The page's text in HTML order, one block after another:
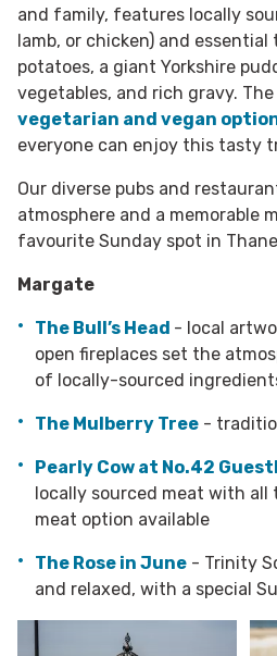
and family, features locally
lamb, or chicken) and
potatoes, a giant Yorkshire
vegetables, and rich gravy.
vegetarian and vegan
everyone can enjoy this tasty
Our diverse pubs and
atmosphere and a memorable
favourite Sunday spot in
Margate
The Bull’s Head - local
open fireplaces set the
of locally-sourced
The Mulberry Tree -
Pearly Cow at No.42
locally sourced meat with all
meat option available
The Rose in June - Trinity
and relaxed, with a special